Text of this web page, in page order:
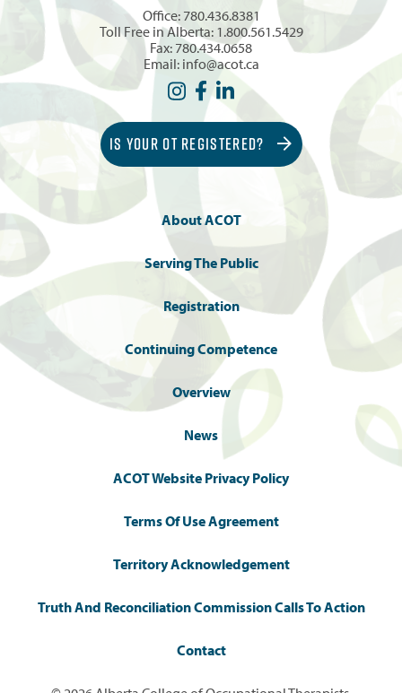
Office: 780.436.8381
Toll Free in Alberta: 1.800.561.5429
Fax: 780.434.0658
Email: info@acot.ca
IS YOUR OT REGISTERED?
About ACOT
Serving The Public
Registration
Continuing Competence
Overview
News
ACOT Website Privacy Policy
Terms Of Use Agreement
Territory Acknowledgement
Truth And Reconciliation Commission Calls To Action
Contact